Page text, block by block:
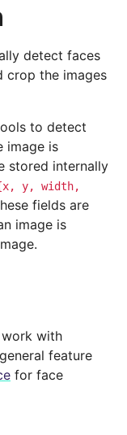
detect faces
crop the images
to detect
image is
stored internally
y,
width,
fields are
image is
with
feature
for face